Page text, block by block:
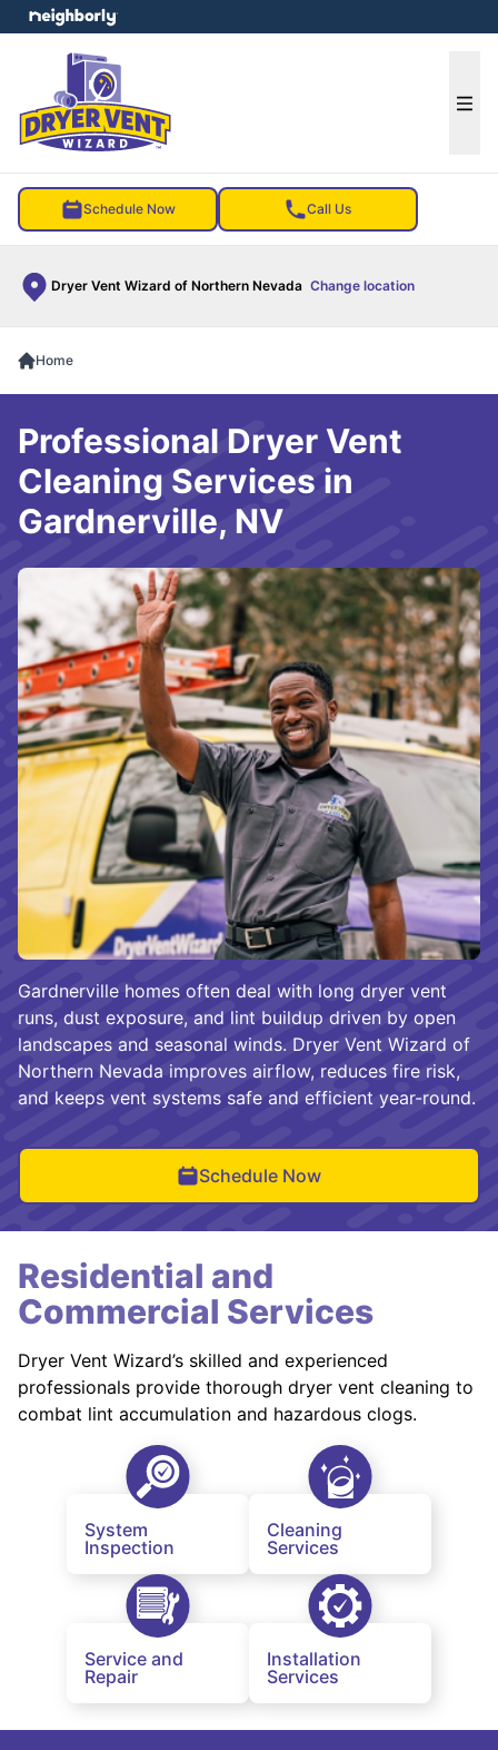
Schedule Now Call Us
Dryer Vent Wizard of Northern Nevada Change location
menu
Home
Gardnerville homes often deal with long dryer vent
runs, dust exposure, and lint buildup driven by open
landscapes and seasonal winds. Dryer Vent Wizard of
Northern Nevada improves airflow, reduces fire risk,
and keeps vent systems safe and efficient year-round.
Schedule Now
Professional Dryer Vent
Cleaning Services in
Gardnerville, NV
Residential and
Commercial Services
Dryer Vent Wizard’s skilled and experienced
professionals provide thorough dryer vent cleaning to
combat lint accumulation and hazardous clogs.
System
Inspection
Cleaning
Services
Service and
Repair
Installation
Services